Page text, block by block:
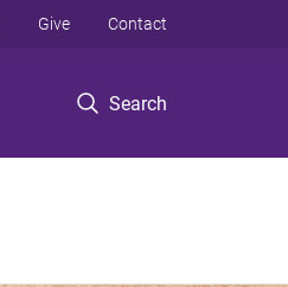
Search
Give Contact